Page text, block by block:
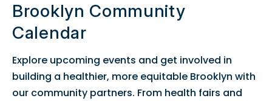
Brooklyn Community
Calendar
Explore upcoming events and get involved in
building a healthier, more equitable Brooklyn with
our community partners. From health fairs and